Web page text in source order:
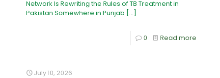
Network Is Rewriting the Rules of TB Treatment in
Pakistan Somewhere in Punjab […]
0 Read more
July 10, 2026